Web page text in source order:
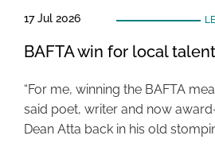
17 Jul 2026
BAFTA win for local talent
“For me, winning the BAFTA
said poet, writer and now
Dean Atta back in his old